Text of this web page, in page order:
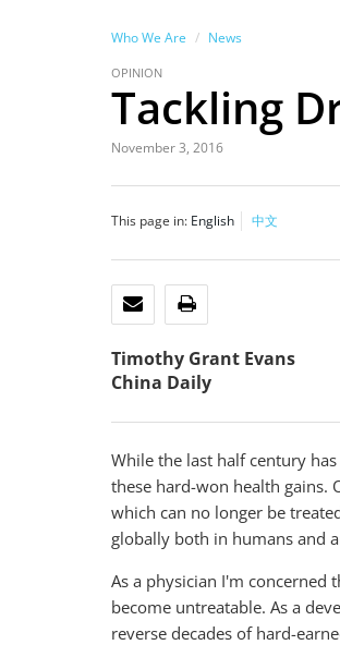
Who We Are News
OPINION
Tackling
November 3, 2016
This page in: English 中文
EMAIL
Timothy Grant Evans
China Daily
While the last half century
these hard-won health gains.
which can no longer be
globally both in humans and
As a physician I'm
become untreatable. As a
reverse decades of hard-